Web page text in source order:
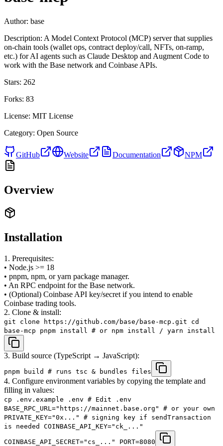
Author: base
Description: A Model Context Protocol (MCP) server that supplies
on-chain tools (wallet ops, contract deploy/call, NFTs, on-ramp,
etc.) for AI agents such as Claude Desktop and Augment Code to
work with the Base network and Coinbase APIs.
Stars: 262
Forks: 83
License: MIT License
Category: Open Source
GitHub Website Documentation NPM
Overview
Installation
1. Prerequisites:
• Node.js >= 18
• pnpm, npm, or yarn package manager.
• An RPC endpoint for the Base network.
• (Optional) Coinbase API key/secret if you intend to enable
Coinbase trading tools.
2. Clone & install:
git clone https://github.com/base/base-mcp.git cd
base-mcp pnpm install # or npm install / yarn install
3. Build source (TypeScript → JavaScript):
pnpm build # runs tsc & bundles files
4. Configure environment variables by copying the template and
filling in values:
cp .env.example .env # Edit .env
BASE_RPC_URL="https://mainnet.base.org" # or your own
PRIVATE_KEY="0x..." # signing key if sendTransaction
is needed COINBASE_API_KEY="ck_..."
COINBASE_API_SECRET="cs_..." PORT=8080